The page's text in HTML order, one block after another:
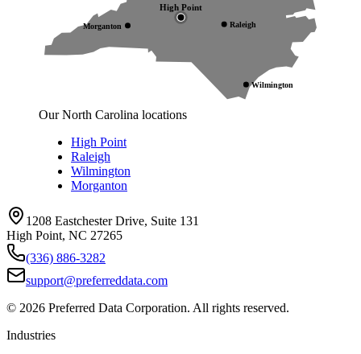
High Point
Raleigh
Wilmington
Morganton
Our North Carolina locations
High Point
Raleigh
Wilmington
Morganton
1208 Eastchester Drive, Suite 131
High Point, NC 27265
(336) 886-3282
support@preferreddata.com
© 2026 Preferred Data Corporation. All rights reserved.
Industries